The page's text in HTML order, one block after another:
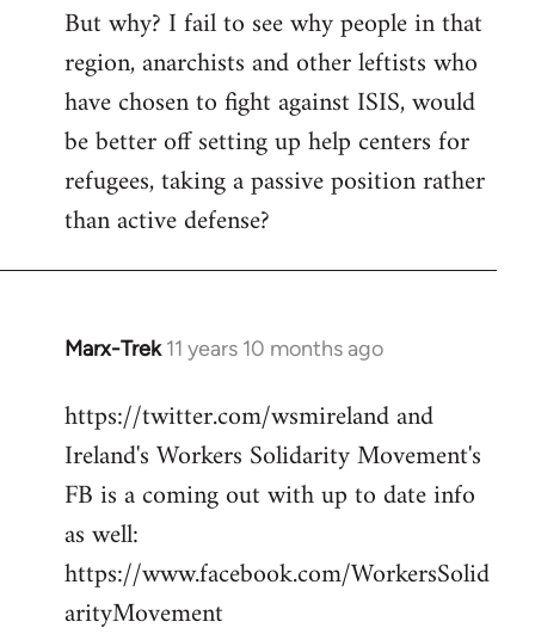
to
Welcome
libcom.org
But why? I fail to see why people in that
region, anarchists and other leftists who
have chosen to fight against ISIS, would
be better off setting up help centers for
refugees, taking a passive position rather
than active defense?
Marx-Trek 11 years 10 months ago
In
to
Welcome
libcom.org
https://twitter.com/wsmireland and
Ireland's Workers Solidarity Movement's
FB is a coming out with up to date info
as well:
https://www.facebook.com/WorkersSolid
arityMovement